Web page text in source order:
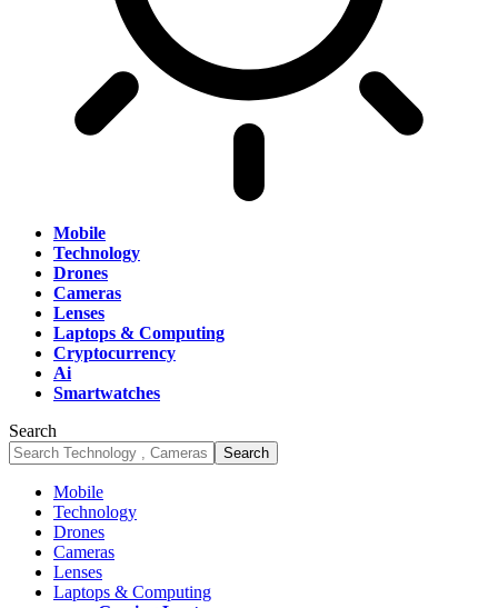
Mobile
Technology
Drones
Cameras
Lenses
Laptops & Computing
Cryptocurrency
Ai
Smartwatches
Search
Mobile
Technology
Drones
Cameras
Lenses
Laptops & Computing